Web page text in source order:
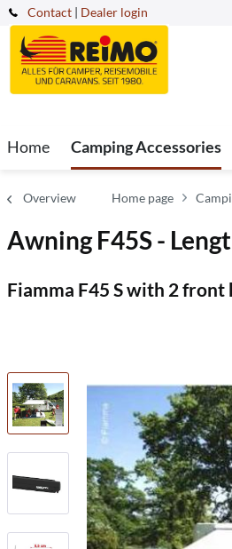
Contact | Dealer login
Home Camping Accessories
Overview Home page
Awning F45S -
Fiamma F45 S with 2 front